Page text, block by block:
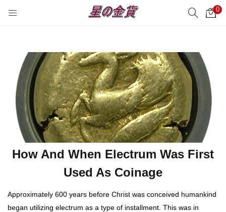
0
サーチ
How And When Electrum Was First
Used As Coinage
Approximately 600 years before Christ was conceived humankind
began utilizing electrum as a type of installment. This was in
Enter your username and password to login.
Remember me
Login
Lost password?